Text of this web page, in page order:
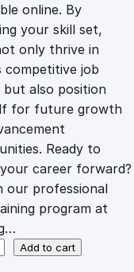
c
e
i
s
:
£
online. By
your skill set,
only thrive in
competitive job
but also position
for future growth
Ready to
career forward?
our professional
program at
Add to cart